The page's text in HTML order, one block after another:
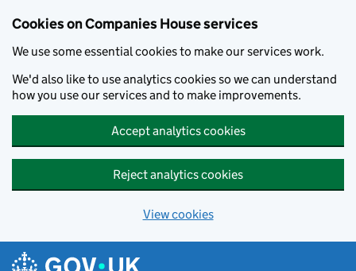
Cookies on Companies House services
We use some essential cookies to make our services work.
We'd also like to use analytics cookies so we can understand
how you use our services and to make improvements.
Accept analytics cookies
Reject analytics cookies
View cookies